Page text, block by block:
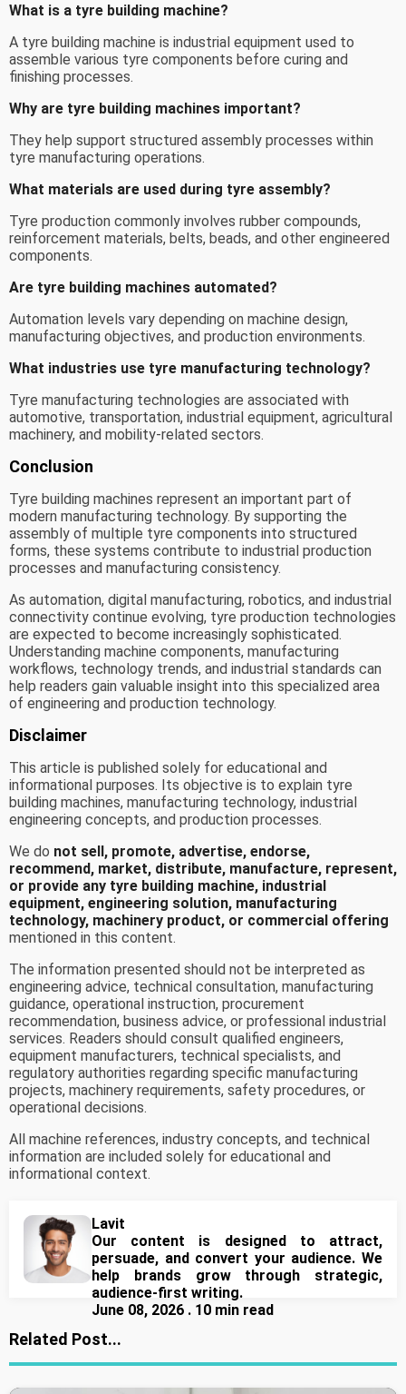
What is a tyre building machine?
A tyre building machine is industrial equipment used to
assemble various tyre components before curing and
finishing processes.
Why are tyre building machines important?
They help support structured assembly processes within
tyre manufacturing operations.
What materials are used during tyre assembly?
Tyre production commonly involves rubber compounds,
reinforcement materials, belts, beads, and other engineered
components.
Are tyre building machines automated?
Automation levels vary depending on machine design,
manufacturing objectives, and production environments.
What industries use tyre manufacturing technology?
Tyre manufacturing technologies are associated with
automotive, transportation, industrial equipment, agricultural
machinery, and mobility-related sectors.
Conclusion
Tyre building machines represent an important part of
modern manufacturing technology. By supporting the
assembly of multiple tyre components into structured
forms, these systems contribute to industrial production
processes and manufacturing consistency.
As automation, digital manufacturing, robotics, and industrial
connectivity continue evolving, tyre production technologies
are expected to become increasingly sophisticated.
Understanding machine components, manufacturing
workflows, technology trends, and industrial standards can
help readers gain valuable insight into this specialized area
of engineering and production technology.
Disclaimer
This article is published solely for educational and
informational purposes. Its objective is to explain tyre
building machines, manufacturing technology, industrial
engineering concepts, and production processes.
We do not sell, promote, advertise, endorse,
recommend, market, distribute, manufacture, represent,
or provide any tyre building machine, industrial
equipment, engineering solution, manufacturing
technology, machinery product, or commercial offering
mentioned in this content.
The information presented should not be interpreted as
engineering advice, technical consultation, manufacturing
guidance, operational instruction, procurement
recommendation, business advice, or professional industrial
services. Readers should consult qualified engineers,
equipment manufacturers, technical specialists, and
regulatory authorities regarding specific manufacturing
projects, machinery requirements, safety procedures, or
operational decisions.
All machine references, industry concepts, and technical
information are included solely for educational and
informational context.
Lavit
Our content is designed to attract,
persuade, and convert your audience. We
help brands grow through strategic,
audience-first writing.
June 08, 2026 . 10 min read
Related Post...